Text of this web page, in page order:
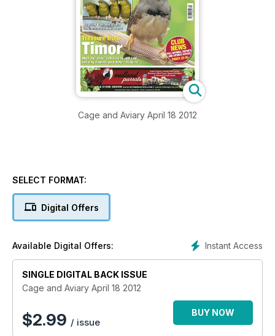
Cage and Aviary April 18 2012
SELECT FORMAT:
Digital Offers
Instant Access
Available Digital Offers:
SINGLE DIGITAL BACK ISSUE
Cage and Aviary April 18 2012
$2.99 / issue
BUY NOW